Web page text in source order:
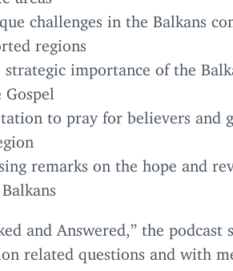
challenges in the Balkans
regions
strategic importance of the
to pray for believers and
remarks on the hope and
and Answered,” the podcast
related questions and with